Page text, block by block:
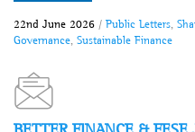
22nd June 2026 / Public Letters
Governance Sustainable Finance